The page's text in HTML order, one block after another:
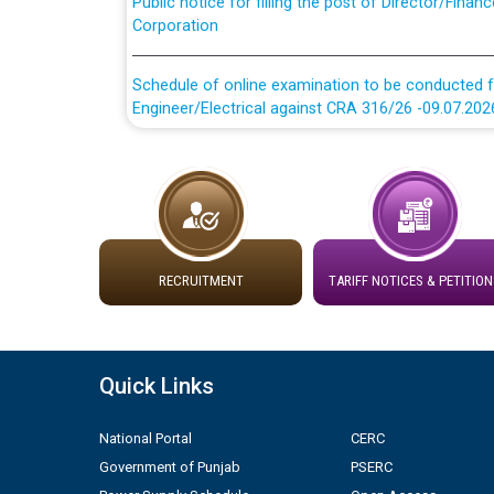
Schedule of online examination to be conducted
Engineer/Electrical against CRA 316/26 -
Work of water proofing of roof of 66 kv sub-
division, PSPCL Patiala
Public Notice regarding Renovation Work to be
contractual basis in PSPCL against advertisement
10.04.2026
RECRUITMENT TARIFF NOTICES &
Quick Links
National Portal
Government of Punjab
CERC
PSERC